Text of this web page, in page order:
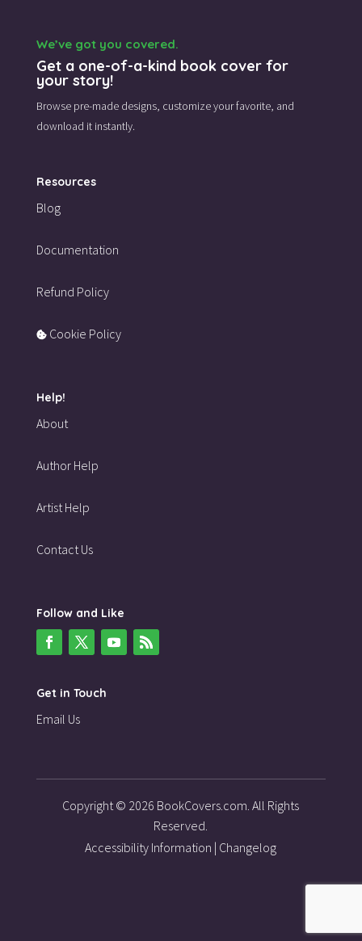
We’ve got you covered.
Get a one-of-a-kind book cover for
your story!
Browse pre-made designs, customize your favorite, and
download it instantly.
Resources
Blog
Documentation
Refund Policy
Cookie Policy
Help!
About
Author Help
Artist Help
Contact Us
Follow and Like
Get in Touch
Email Us
Copyright © 2026 BookCovers.com. All Rights
Reserved.
Accessibility Information | Changelog